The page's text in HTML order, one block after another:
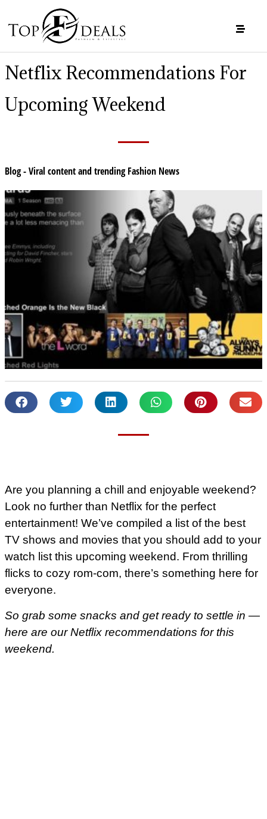
Netflix Recommendations For
Upcoming Weekend
Blog - Viral content and trending Fashion News
Are you planning a chill and enjoyable weekend?
Look no further than Netflix for the perfect
entertainment! We’ve compiled a list of the best
TV shows and movies that you should add to your
watch list this upcoming weekend. From thrilling
flicks to cozy rom-com, there’s something here for
everyone.
So grab some snacks and get ready to settle in —
here are our Netflix recommendations for this
weekend.